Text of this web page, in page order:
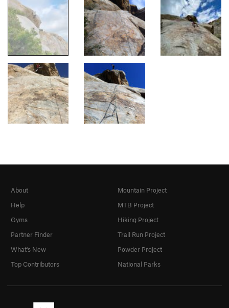
About
Help
Gyms
Partner Finder
What's New
Top Contributors
Mountain Project
MTB Project
Hiking Project
Trail Run Project
Powder Project
National Parks